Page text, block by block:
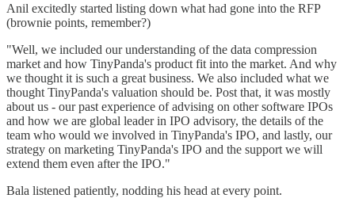
Anil excitedly started listing down what had gone into the RFP
(brownie points, remember?)
"Well, we included our understanding of the data compression
market and how TinyPanda's product fit into the market. And why
we thought it is such a great business. We also included what we
thought TinyPanda's valuation should be. Post that, it was mostly
about us - our past experience of advising on other software IPOs
and how we are global leader in IPO advisory, the details of the
team who would we involved in TinyPanda's IPO, and lastly, our
strategy on marketing TinyPanda's IPO and the support we will
extend them even after the IPO."
Bala listened patiently, nodding his head at every point.